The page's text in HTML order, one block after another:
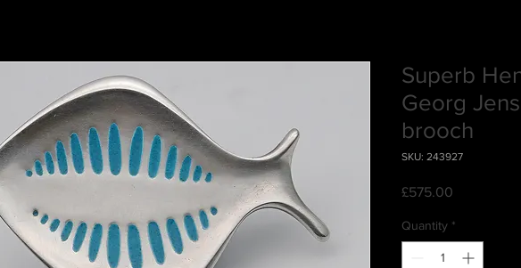
Superb
Georg
brooch
SKU: 243927
£575.00
Quantity *